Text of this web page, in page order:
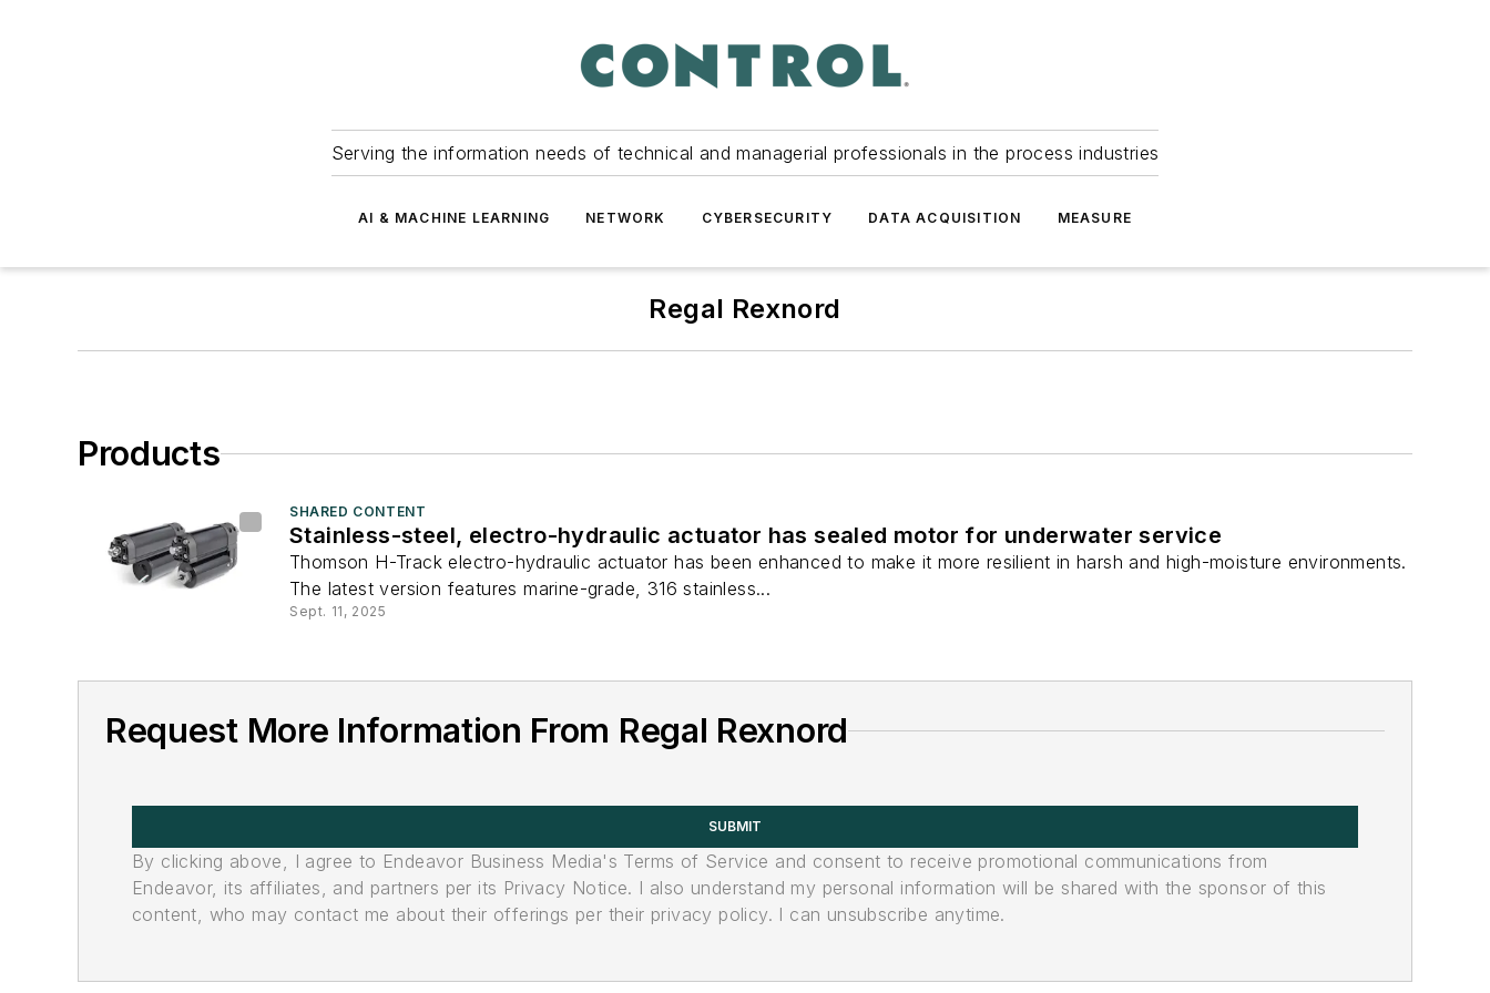
Serving the information needs of technical and managerial professionals in the process industries
AI & MACHINE LEARNING NETWORK CYBERSECURITY DATA ACQUISITION MEASURE
Regal Rexnord
Products
SHARED CONTENT
Stainless-steel, electro-hydraulic actuator has sealed motor for underwater service
Thomson H-Track electro-hydraulic actuator has been enhanced to make it more resilient in harsh and high-moisture environments.
The latest version features marine-grade, 316 stainless...
Sept. 11, 2025
Request More Information From Regal Rexnord
SUBMIT
By clicking above, I agree to Endeavor Business Media's Terms of Service and consent to receive promotional communications from
Endeavor, its affiliates, and partners per its Privacy Notice. I also understand my personal information will be shared with the sponsor of this
content, who may contact me about their offerings per their privacy policy. I can unsubscribe anytime.